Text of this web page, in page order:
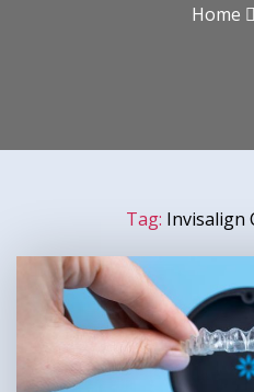
Home
Tag: Invisalign